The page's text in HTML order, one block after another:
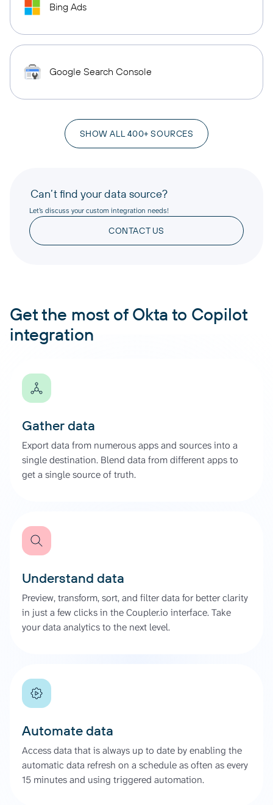
Bing Ads
Google Search Console
SHOW ALL 400+ SOURCES
Can’t find your data source?
Let’s discuss your custom integration needs!
CONTACT US
Get the most of Okta to Copilot
integration
Gather data
Export data from numerous apps and sources into a
single destination. Blend data from different apps to
get a single source of truth.
Understand data
Preview, transform, sort, and filter data for better clarity
in just a few clicks in the Coupler.io interface. Take
your data analytics to the next level.
Automate data
Access data that is always up to date by enabling the
automatic data refresh on a schedule as often as every
15 minutes and using triggered automation.